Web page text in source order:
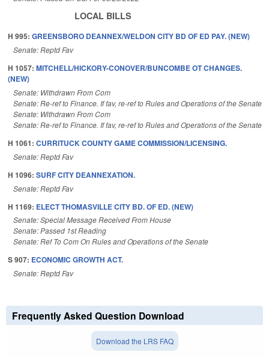
LOCAL BILLS
H 995: GREENSBORO DEANNEX/WELDON CITY BD OF ED PAY. (NEW)
Senate: Reptd Fav
H 1057: MITCHELL/HICKORY-CONOVER/BUNCOMBE OT CHANGES.
(NEW)
Senate: Withdrawn From Com
Senate: Re-ref to Finance. If fav, re-ref to Rules and Operations of the Senate
Senate: Withdrawn From Com
Senate: Re-ref to Finance. If fav, re-ref to Rules and Operations of the Senate
H 1061: CURRITUCK COUNTY GAME COMMISSION/LICENSING.
Senate: Reptd Fav
H 1096: SURF CITY DEANNEXATION.
Senate: Reptd Fav
H 1169: ELECT THOMASVILLE CITY BD. OF ED. (NEW)
Senate: Special Message Received From House
Senate: Passed 1st Reading
Senate: Ref To Com On Rules and Operations of the Senate
S 907: ECONOMIC GROWTH ACT.
Senate: Reptd Fav
Frequently Asked Question Download
Download the LRS FAQ